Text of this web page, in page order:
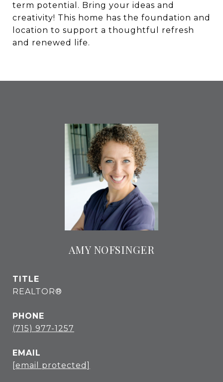
term potential. Bring your ideas and
creativity! This home has the foundation and
location to support a thoughtful refresh
and renewed life.
AMY NOFSINGER
TITLE
REALTOR®
PHONE
(715) 977-1257
EMAIL
[email protected]